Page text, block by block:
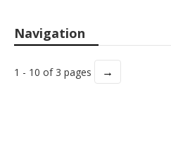
Navigation
1 - 10 of 3 pages →